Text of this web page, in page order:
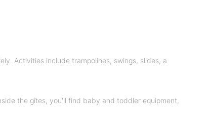
Activities include trampolines, swings, slides, a
the gîtes, you'll find baby and toddler equipment,